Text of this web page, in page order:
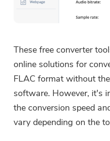
These free converter
online solutions for
FLAC format without
software. However, it's
the conversion speed
vary depending on the